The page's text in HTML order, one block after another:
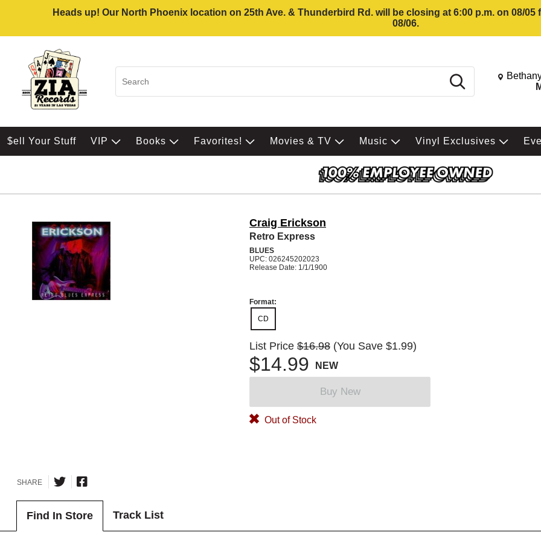
Heads up! Our North Phoenix location on 25th Ave. & Thunderbird Rd. will be closing at 6:00 p.m. on 08/
08/06.
Search Change
$ell Your Stuff VIP Books Favorites! Movies & TV Music Vinyl Exclusives
Craig Erickson
Retro Express
BLUES
UPC: 026245202023
Release Date: 1/1/1900
Format:
CD
List Price $16.98 (You Save $1.99)
$14.99 NEW
Buy New
Out of Stock
SHARE
Find In Store Track List